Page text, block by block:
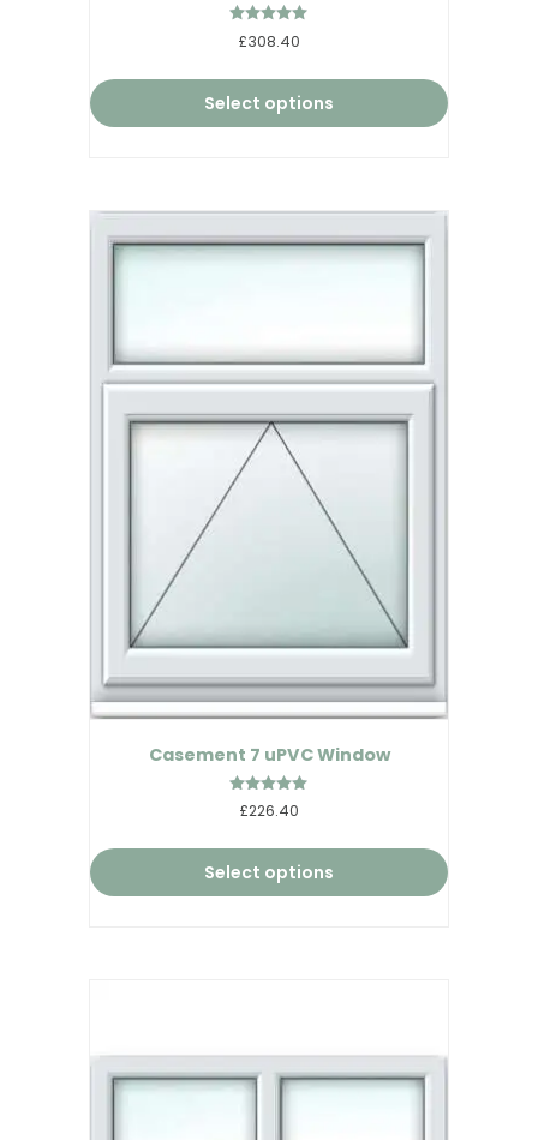
Rated
5.00
£308.40
Select options
Casement 7 uPVC Window
Rated
5.00
£226.40
Select options